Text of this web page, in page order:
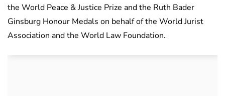
the World Peace & Justice Prize and the Ruth Bader
Ginsburg Honour Medals on behalf of the World Jurist
Association and the World Law Foundation.